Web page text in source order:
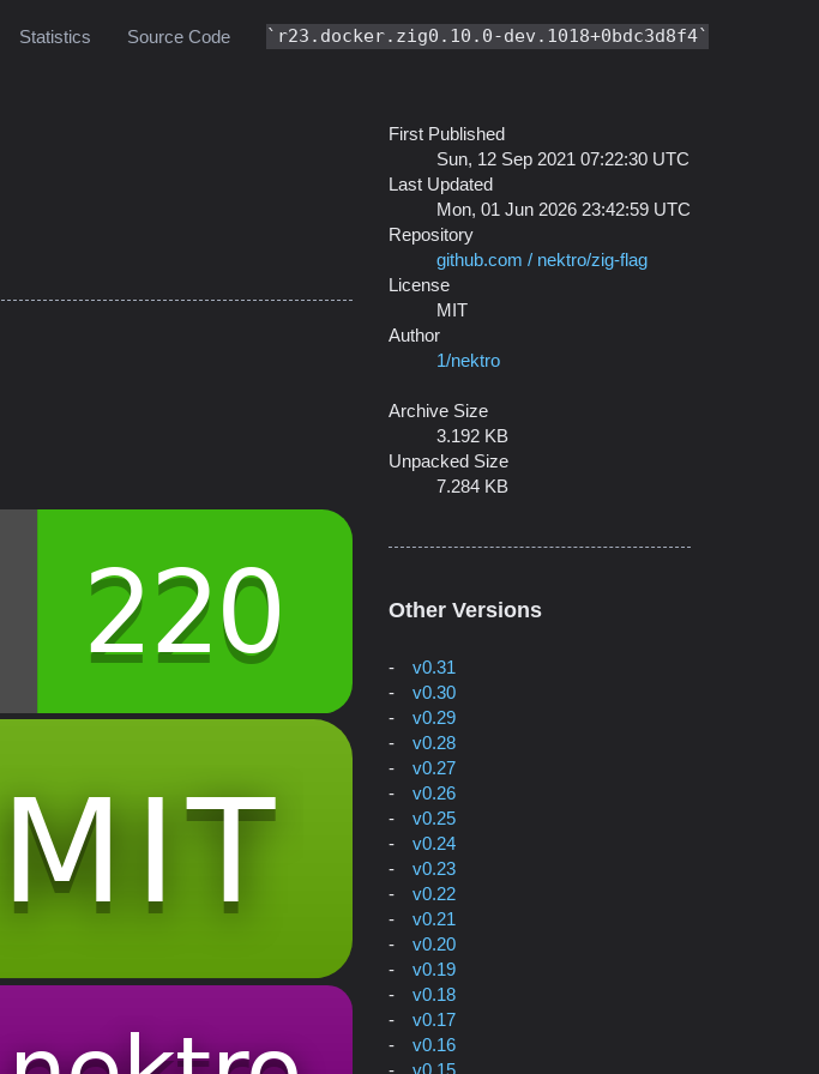
Statistics Source Code r23.docker.zig0.10.0-dev.1018+0bdc3d8f4
First Published
Sun, 12 Sep 2021 07:22:30 UTC
Last Updated
Mon, 01 Jun 2026 23:42:59 UTC
Repository
github.com / nektro/zig-flag
License
MIT
Author
1/nektro
Archive Size
3.192 KB
Unpacked Size
7.284 KB
Other Versions
v0.31
v0.30
v0.29
v0.28
v0.27
v0.26
v0.25
v0.24
v0.23
v0.22
v0.21
v0.20
v0.19
v0.18
v0.17
v0.16
v0.15